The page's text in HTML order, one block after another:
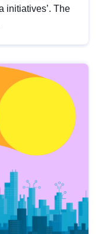
initiatives’. The